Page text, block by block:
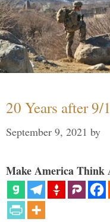
20 Years after
September 9, 2021 by
Make America Think